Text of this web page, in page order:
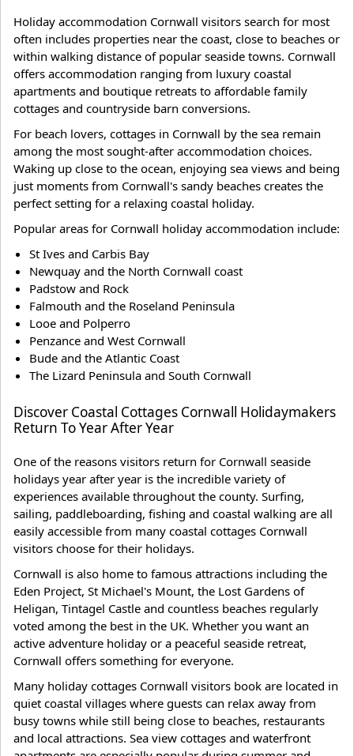
Holiday accommodation Cornwall visitors search for most
often includes properties near the coast, close to beaches or
within walking distance of popular seaside towns. Cornwall
offers accommodation ranging from luxury coastal
apartments and boutique retreats to affordable family
cottages and countryside barn conversions.
For beach lovers, cottages in Cornwall by the sea remain
among the most sought-after accommodation choices.
Waking up close to the ocean, enjoying sea views and being
just moments from Cornwall's sandy beaches creates the
perfect setting for a relaxing coastal holiday.
Popular areas for Cornwall holiday accommodation include:
St Ives and Carbis Bay
Newquay and the North Cornwall coast
Padstow and Rock
Falmouth and the Roseland Peninsula
Looe and Polperro
Penzance and West Cornwall
Bude and the Atlantic Coast
The Lizard Peninsula and South Cornwall
Discover Coastal Cottages Cornwall Holidaymakers
Return To Year After Year
One of the reasons visitors return for Cornwall seaside
holidays year after year is the incredible variety of
experiences available throughout the county. Surfing,
sailing, paddleboarding, fishing and coastal walking are all
easily accessible from many coastal cottages Cornwall
visitors choose for their holidays.
Cornwall is also home to famous attractions including the
Eden Project, St Michael's Mount, the Lost Gardens of
Heligan, Tintagel Castle and countless beaches regularly
voted among the best in the UK. Whether you want an
active adventure holiday or a peaceful seaside retreat,
Cornwall offers something for everyone.
Many holiday cottages Cornwall visitors book are located in
quiet coastal villages where guests can relax away from
busy towns while still being close to beaches, restaurants
and local attractions. Sea view cottages and waterfront